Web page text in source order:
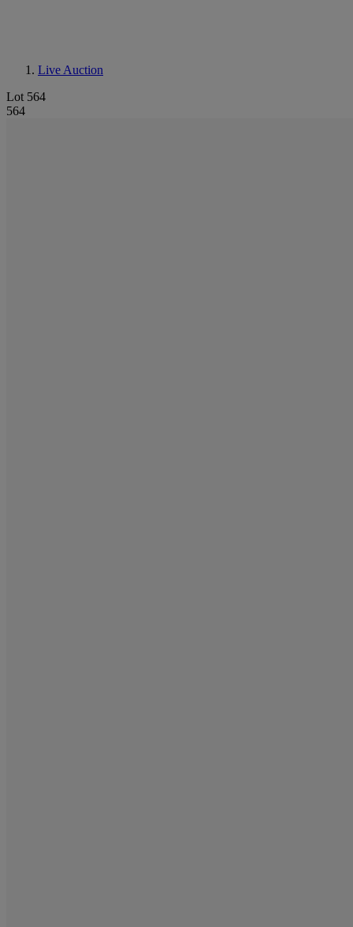
Live Auction
Lot 564
564